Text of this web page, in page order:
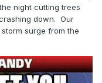
night cutting trees
down. Our
surge from the